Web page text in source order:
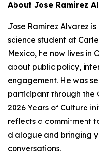
About Jose Ramirez
Jose Ramirez Alvarez
science student at
Mexico, he now lives in
about public policy,
engagement. He was
participant through the
2026 Years of Culture
reflects a commitment
dialogue and bringing
conversations.